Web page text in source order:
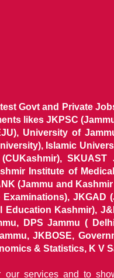
Govt and Private
likes JKPSC
University of
Islamic
Institute of
(Jammu and
Education Kashmir),
DPS Jammu (
JKBOSE,
& Statistics, K V
services and to